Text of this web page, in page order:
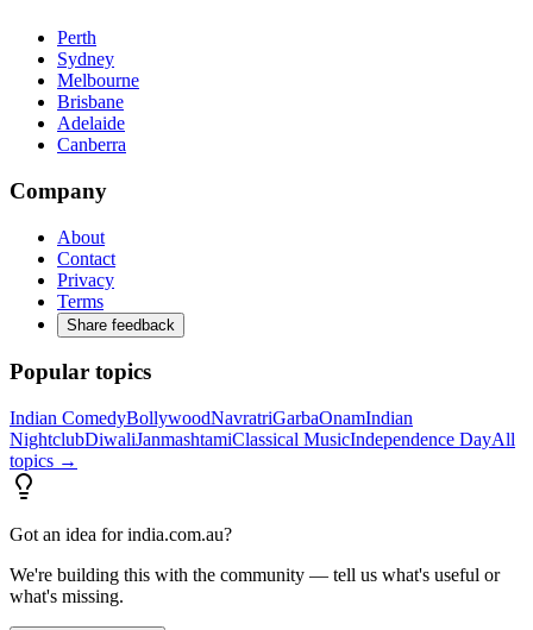
Perth
Sydney
Melbourne
Brisbane
Adelaide
Canberra
Company
About
Contact
Privacy
Terms
Share feedback
Popular topics
Indian ComedyBollywoodNavratriGarbaOnamIndian
NightclubDiwaliJanmashtamiClassical MusicIndependence DayAll
topics →
Got an idea for india.com.au?
We're building this with the community — tell us what's useful or
what's missing.